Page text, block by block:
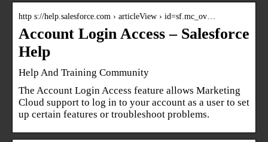
http s://help.salesforce.com › articleView › id=sf.mc_ov…
Account Login Access – Salesforce
Help
Help And Training Community
The Account Login Access feature allows Marketing
Cloud support to log in to your account as a user to set
up certain features or troubleshoot problems.